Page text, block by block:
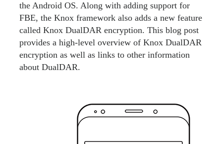
the Android OS. Along with adding support for
FBE, the Knox framework also adds a new feature
called Knox DualDAR encryption. This blog post
provides a high-level overview of Knox DualDAR
encryption as well as links to other information
about DualDAR.